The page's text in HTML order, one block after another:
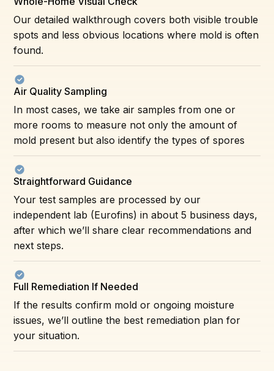
Our detailed walkthrough covers both visible trouble
spots and less obvious locations where mold is often
found.
Air Quality Sampling
In most cases, we take air samples from one or
more rooms to measure not only the amount of
mold present but also identify the types of spores
Straightforward Guidance
Your test samples are processed by our
independent lab (Eurofins) in about 5 business days,
after which we’ll share clear recommendations and
next steps.
Full Remediation If Needed
If the results confirm mold or ongoing moisture
issues, we’ll outline the best remediation plan for
your situation.